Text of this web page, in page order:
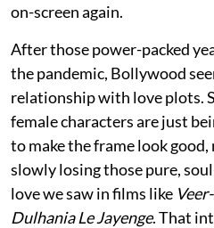
on-screen again.
After those power-packed
the pandemic, Bollywood
relationship with love plots.
female characters are just
to make the frame look
slowly losing those pure,
love we saw in films like
Dulhania Le Jayenge. That